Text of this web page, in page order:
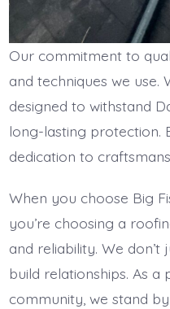
Our commitment to
and techniques we use.
designed to withstand
long-lasting protection.
dedication to
When you choose Big
you’re choosing a
and reliability. We
build relationships. As
community, we stand